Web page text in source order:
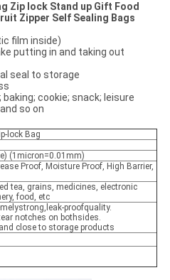
Zip lock Stand up Gift Food
Zipper Self Sealing Bags
film inside)
putting in and taking out
seal to storage
cookie; snack; leisure
so on
lock Bag
(1micron=0.01mm)
Proof, Moisture Proof, High Barrier,
tea, grains, medicines, electronic
food, etc
proofquality.
notches on bothsides.
close to storage products